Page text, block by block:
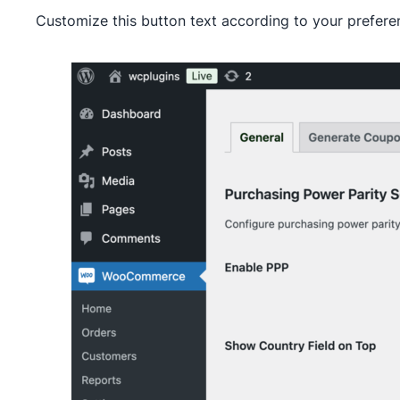
Customize this button text according to your